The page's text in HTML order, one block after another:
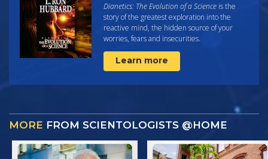
Dianetics: The Evolution of a Science is the
story of the greatest exploration into the
reactive mind, the hidden source of your
worries, fears and insecurities.
Learn more
MORE FROM SCIENTOLOGISTS @HOME